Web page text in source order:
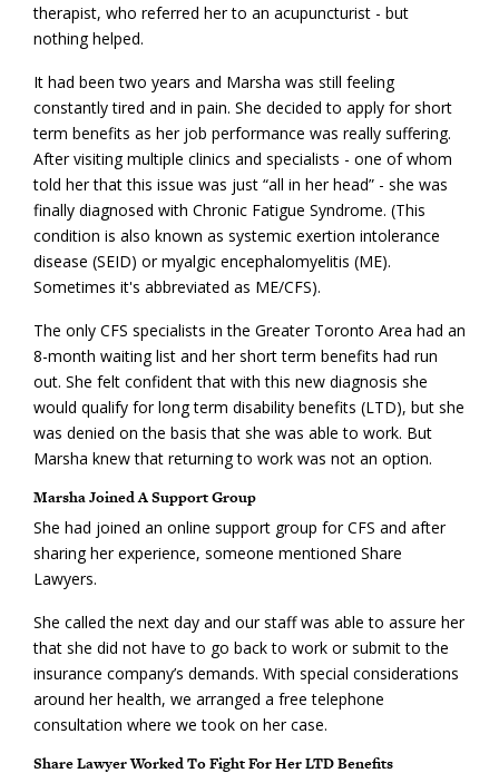
therapist, who referred her to an acupuncturist - but
nothing helped.
It had been two years and Marsha was still feeling
constantly tired and in pain. She decided to apply for short
term benefits as her job performance was really suffering.
After visiting multiple clinics and specialists - one of whom
told her that this issue was just “all in her head” - she was
finally diagnosed with Chronic Fatigue Syndrome. (This
condition is also known as systemic exertion intolerance
disease (SEID) or myalgic encephalomyelitis (ME).
Sometimes it's abbreviated as ME/CFS).
The only CFS specialists in the Greater Toronto Area had an
8-month waiting list and her short term benefits had run
out. She felt confident that with this new diagnosis she
would qualify for long term disability benefits (LTD), but she
was denied on the basis that she was able to work. But
Marsha knew that returning to work was not an option.
Marsha Joined A Support Group
She had joined an online support group for CFS and after
sharing her experience, someone mentioned Share
Lawyers.
She called the next day and our staff was able to assure her
that she did not have to go back to work or submit to the
insurance company’s demands. With special considerations
around her health, we arranged a free telephone
consultation where we took on her case.
Share Lawyer Worked To Fight For Her LTD Benefits